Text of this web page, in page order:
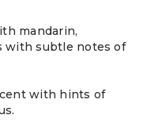
mandarin,
with subtle notes of
with hints of